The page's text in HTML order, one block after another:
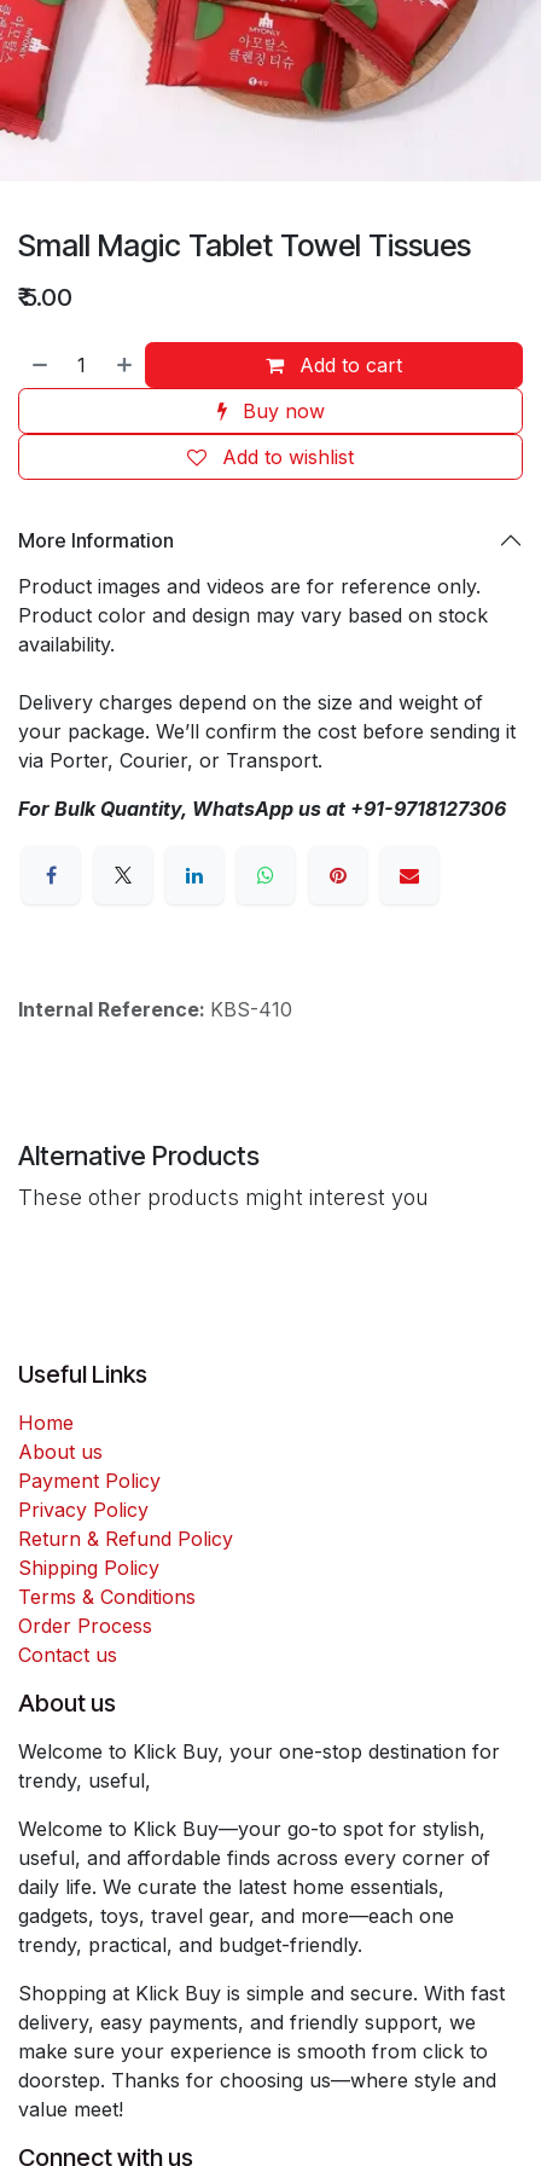
Small Magic Tablet Towel Tissues
₹5.00
Add to cart
Buy now
Add to wishlist
More Information
Product images and videos are for reference only.
Product color and design may vary based on stock
availability.
Delivery charges depend on the size and weight of
your package. We’ll confirm the cost before sending it
via Porter, Courier, or Transport.
For Bulk Quantity, WhatsApp us at +91-9718127306
Internal Reference: KBS-410
Alternative Products
These other products might interest you
Useful Links
Home
About us
Payment Policy
Privacy Policy
Return & Refund Policy
Shipping Policy
Terms & Conditions
Order Process
Contact us
About us
Welcome to Klick Buy, your one-stop destination for
trendy, useful,
Welcome to Klick Buy—your go-to spot for stylish,
useful, and affordable finds across every corner of
daily life. We curate the latest home essentials,
gadgets, toys, travel gear, and more—each one
trendy, practical, and budget-friendly.
Shopping at Klick Buy is simple and secure. With fast
delivery, easy payments, and friendly support, we
make sure your experience is smooth from click to
doorstep. Thanks for choosing us—where style and
value meet!
Connect with us